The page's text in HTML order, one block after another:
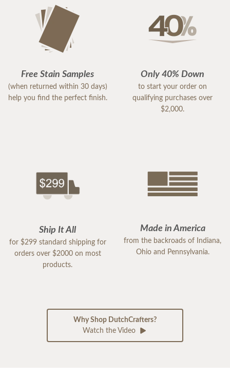
Free Stain Samples
(when returned within 30 days)
help you find the perfect finish.
Only 40% Down
to start your order on
qualifying purchases over
$2,000.
Ship It All
for $299 standard shipping for
orders over $2000 on most
products.
Made in America
from the backroads of Indiana,
Ohio and Pennsylvania.
Why Shop DutchCrafters?
Watch the Video